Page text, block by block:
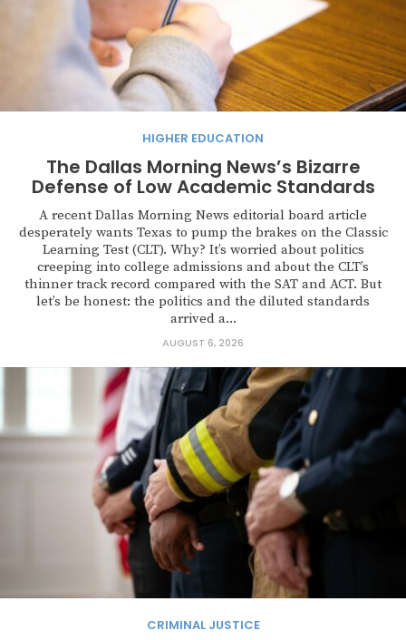
HIGHER EDUCATION
The Dallas Morning News’s Bizarre
Defense of Low Academic Standards
A recent Dallas Morning News editorial board article
desperately wants Texas to pump the brakes on the Classic
Learning Test (CLT). Why? It’s worried about politics
creeping into college admissions and about the CLT’s
thinner track record compared with the SAT and ACT. But
let’s be honest: the politics and the diluted standards
arrived a...
AUGUST 6, 2026
CRIMINAL JUSTICE